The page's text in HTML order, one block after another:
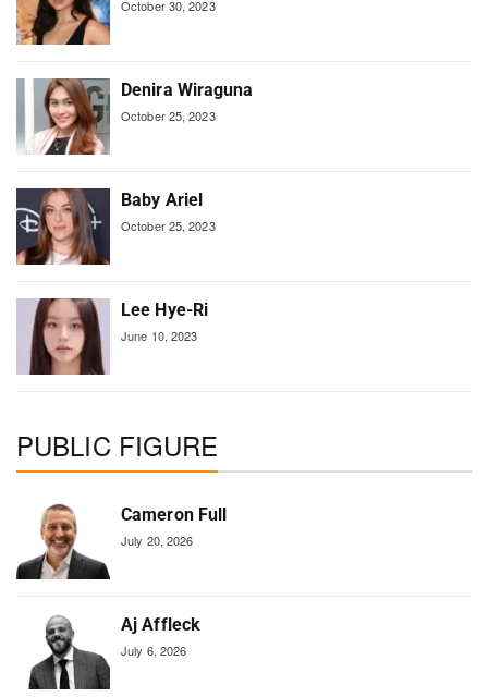
October 30, 2023
Denira Wiraguna
October 25, 2023
Baby Ariel
October 25, 2023
Lee Hye-Ri
June 10, 2023
PUBLIC FIGURE
Cameron Full
July 20, 2026
Aj Affleck
July 6, 2026